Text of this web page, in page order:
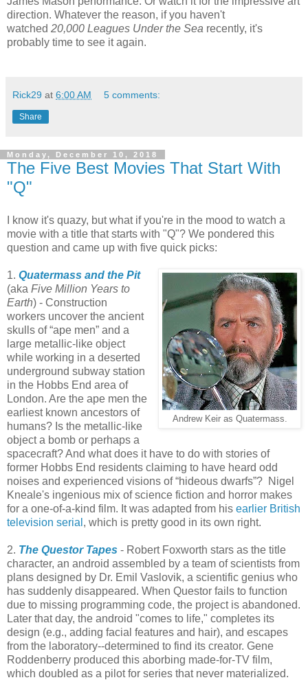
direction. Whatever the reason, if you haven't
watched 20,000 Leagues Under the Sea recently, it's
probably time to see it again.
Rick29 at 6:00 AM 5 comments:
Share
Monday, December 10, 2018
The Five Best Movies That Start With
"Q"
I know it's quazy, but what if you're in the mood to watch a
movie with a title that starts with "Q"? We pondered this
question and came up with five quick picks:
Andrew Keir as Quatermass.
1. Quatermass and the Pit
(aka Five Million Years to
Earth) - Construction
workers uncover the ancient
skulls of “ape men” and a
large metallic-like object
while working in a deserted
underground subway station
in the Hobbs End area of
London. Are the ape men the
earliest known ancestors of
humans? Is the metallic-like
object a bomb or perhaps a
spacecraft? And what does it have to do with stories of
former Hobbs End residents claiming to have heard odd
noises and experienced visions of “hideous dwarfs”? Nigel
Kneale's ingenious mix of science fiction and horror makes
for a one-of-a-kind film. It was adapted from his earlier British
television serial , which is pretty good in its own right.
2. The Questor Tapes - Robert Foxworth stars as the title
character, an android assembled by a team of scientists from
plans designed by Dr. Emil Vaslovik, a scientific genius who
has suddenly disappeared. When Questor fails to function
due to missing programming code, the project is abandoned.
Later that day, the android "comes to life," completes its
design (e.g., adding facial features and hair), and escapes
from the laboratory--determined to find its creator. Gene
Roddenberry produced this aborbing made-for-TV film,
which doubled as a pilot for series that never materialized.